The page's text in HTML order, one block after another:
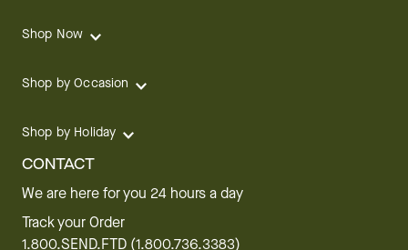
Shop Now
Shop by Occasion
Shop by Holiday
CONTACT
We are here for you 24 hours a day
Track your Order
1.800.SEND.FTD (1.800.736.3383)